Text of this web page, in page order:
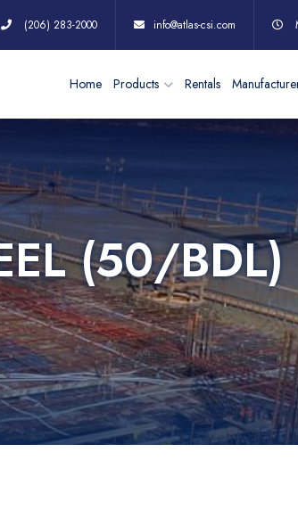
(206) 283-2000 info@atlas-csi.com
Home Products Rentals
(50/BDL)